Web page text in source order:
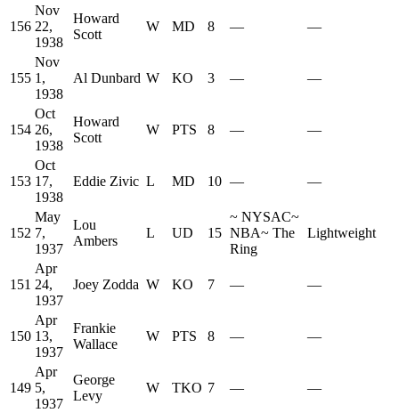
156
Nov
22,
1938
Howard
Scott
W MD 8 — —
155
Nov
1,
1938
Al Dunbard W KO 3 — —
154
Oct
26,
1938
Howard
Scott
W PTS 8 — —
153
Oct
17,
1938
Eddie Zivic L MD 10 — —
152
May
7,
1937
Lou
Ambers
L UD 15
~ NYSAC~
NBA~ The
Ring
Lightweight
151
Apr
24,
1937
Joey Zodda W KO 7 — —
150
Apr
13,
1937
Frankie
Wallace
W PTS 8 — —
149
Apr
5,
1937
George
Levy
W TKO 7 — —